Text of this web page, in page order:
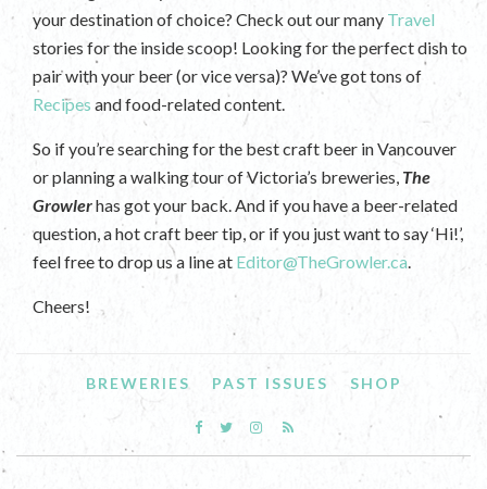
your destination of choice? Check out our many Travel
stories for the inside scoop! Looking for the perfect dish to
pair with your beer (or vice versa)? We’ve got tons of
Recipes and food-related content.
So if you’re searching for the best craft beer in Vancouver
or planning a walking tour of Victoria’s breweries, The
Growlerhas got your back. And if you have a beer-related
question, a hot craft beer tip, or if you just want to say ‘Hi!’,
feel free to drop us a line at Editor@TheGrowler.ca.
Cheers!
BREWERIES PAST ISSUES SHOP